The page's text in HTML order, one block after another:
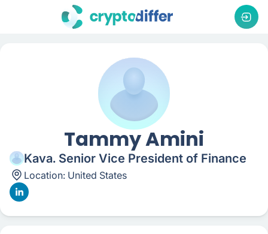
Tammy Amini
Kava. Senior Vice President of Finance
Location: United States